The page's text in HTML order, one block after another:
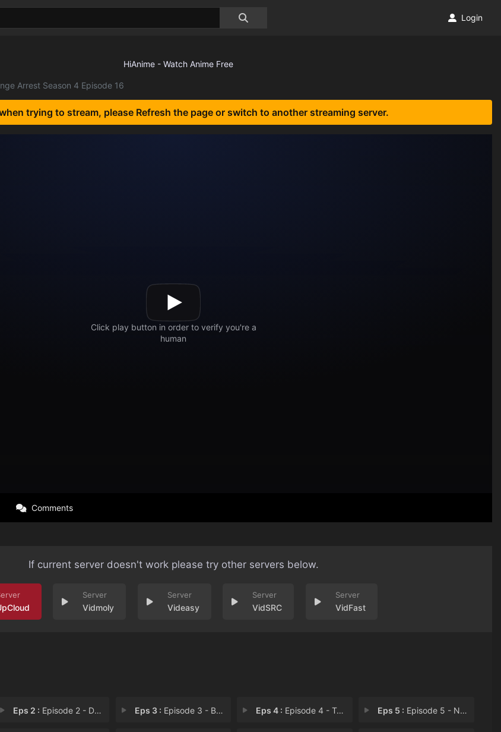
Login
Arrest Season 4 Episode 16
trying to stream, please Refresh the page or switch to another streaming server.
Comments
If current server doesn't work please try other servers below.
Vidmoly Videasy VidSRC VidFast
Eps 2 : Episode 2 - Dead Man Banking Eps 3 : Episode 3 - Bulldozer Battle Eps 4 : Episode 4 - Topless Pursuit Eps 5 : Episode 5 - Naked Shovel Swinger